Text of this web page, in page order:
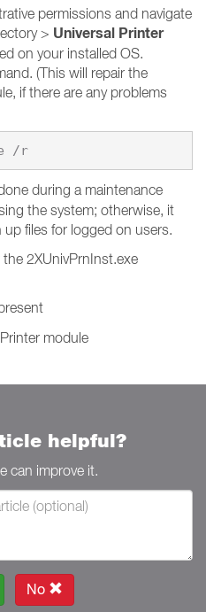
permissions and navigate
> Universal Printer
on your installed OS.
(This will repair the
if there are any problems
2XUnivPrnInst.exe /r
during a maintenance
the system; otherwise, it
files for logged on users.
2XUnivPrnInst.exe
module
helpful?
can improve it.
No